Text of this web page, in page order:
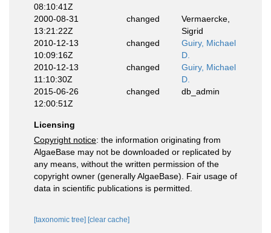
08:10:41Z
2000-08-31
13:21:22Z
changed
Vermaercke,
Sigrid
2010-12-13
10:09:16Z
changed
Guiry, Michael
D.
2010-12-13
11:10:30Z
changed
Guiry, Michael
D.
2015-06-26
12:00:51Z
changed db_admin
Licensing
Copyright notice: the information originating from
AlgaeBase may not be downloaded or replicated by
any means, without the written permission of the
copyright owner (generally AlgaeBase). Fair usage of
data in scientific publications is permitted.
[taxonomic tree] [clear cache]